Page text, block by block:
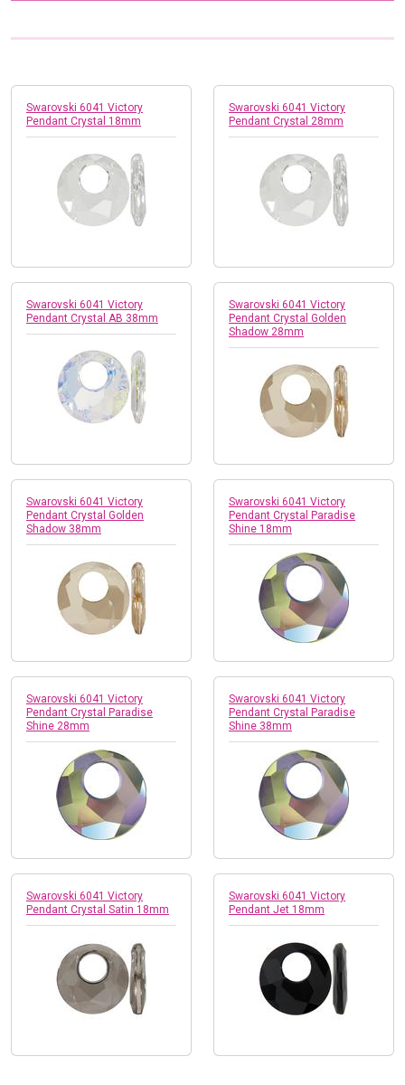
Swarovski 6041 Victory
Pendant Crystal 18mm
Swarovski 6041 Victory
Pendant Crystal 28mm
Swarovski 6041 Victory
Pendant Crystal AB 38mm
Swarovski 6041 Victory
Pendant Crystal Golden
Shadow 28mm
Swarovski 6041 Victory
Pendant Crystal Golden
Shadow 38mm
Swarovski 6041 Victory
Pendant Crystal Paradise
Shine 18mm
Swarovski 6041 Victory
Pendant Crystal Paradise
Shine 28mm
Swarovski 6041 Victory
Pendant Crystal Paradise
Shine 38mm
Swarovski 6041 Victory
Pendant Crystal Satin 18mm
Swarovski 6041 Victory
Pendant Jet 18mm